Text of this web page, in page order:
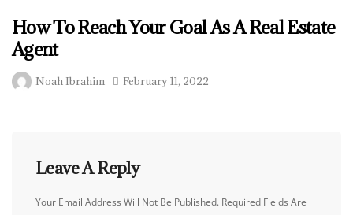
How To Reach Your Goal As A Real Estate
Agent
Noah Ibrahim February 11, 2022
Leave A Reply
Your Email Address Will Not Be Published. Required Fields Are